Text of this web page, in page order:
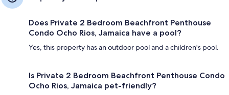
Does Private 2 Bedroom Beachfront Penthouse
Condo Ocho Rios, Jamaica have a pool?
Yes, this property has an outdoor pool and a children's pool.
Is Private 2 Bedroom Beachfront Penthouse Condo
Ocho Rios, Jamaica pet-friendly?